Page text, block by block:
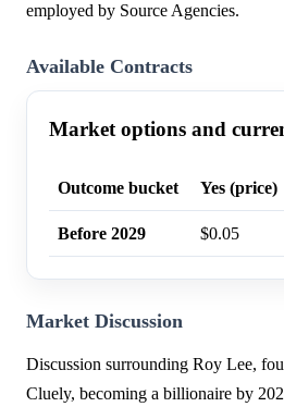
employed by Source Agencies.
Available Contracts
Market options and
Outcome bucket Yes (price)
Before 2029 $0.05
Market Discussion
Discussion surrounding Roy Lee,
Cluely, becoming a billionaire by